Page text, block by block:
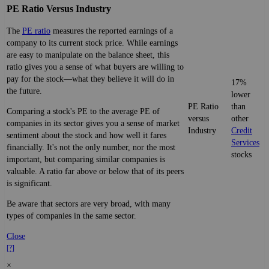
PE Ratio Versus Industry
The PE ratio measures the reported earnings of a
company to its current stock price. While earnings
are easy to manipulate on the balance sheet, this
ratio gives you a sense of what buyers are willing to
pay for the stock—what they believe it will do in
the future.
Comparing a stock's PE to the average PE of
companies in its sector gives you a sense of market
sentiment about the stock and how well it fares
financially. It's not the only number, nor the most
important, but comparing similar companies is
valuable. A ratio far above or below that of its peers
is significant.
Be aware that sectors are very broad, with many
types of companies in the same sector.
Close
[?]
PE Ratio
versus
Industry
17%
lower
than
other
Credit
Services
stocks
×